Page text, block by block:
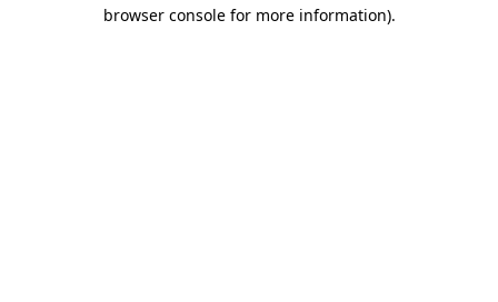
browser console for more information).